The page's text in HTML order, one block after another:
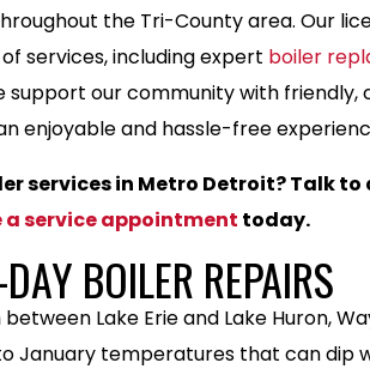
the Tri-County area. Our
services, including expert boiler
support our community with
enjoyable and hassle-free
services in Metro Detroit? Talk
a service appointment today.
BOILER REPAIRS
between Lake Erie and Lake Huron,
January temperatures that can dip